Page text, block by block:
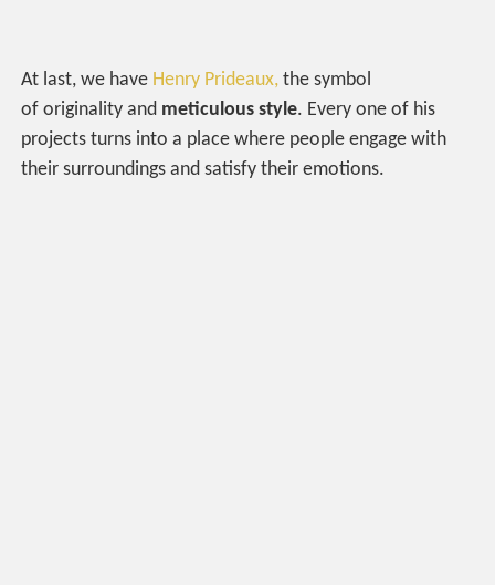
At last, we have Henry Prideaux, the symbol
of originality and meticulous style. Every one of his
projects turns into a place where people engage with
their surroundings and satisfy their emotions.